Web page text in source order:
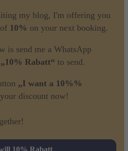
my blog, I'm offering you
10% on your next booking.
is send me a WhatsApp
„10% Rabatt“ to send.
„I want a 10%%
discount now!
10% Rabatt